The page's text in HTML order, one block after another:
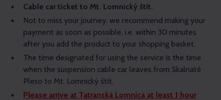
Cable car ticket to Mt. Lomnický štít.
Not to miss your journey, we recommend making your
payment as soon as possible, i.e. within 30 minutes
after you add the product to your shopping basket.
The time designated for using the service is the time
when the suspension cable car leaves from Skalnaté
Pleso to Mt. Lomnický štít.
Please arrive at Tatranská Lomnica at least 1 hour